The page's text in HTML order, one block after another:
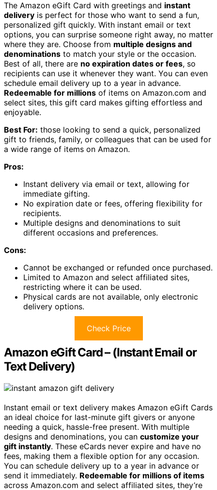
The Amazon eGift Card with greetings and instant
delivery is perfect for those who want to send a fun,
personalized gift quickly. With instant email or text
options, you can surprise someone right away, no matter
where they are. Choose from multiple designs and
denominations to match your style or the occasion.
Best of all, there are no expiration dates or fees, so
recipients can use it whenever they want. You can even
schedule email delivery up to a year in advance.
Redeemable for millions of items on Amazon.com and
select sites, this gift card makes gifting effortless and
enjoyable.
Best For: those looking to send a quick, personalized
gift to friends, family, or colleagues that can be used for
a wide range of items on Amazon.
Pros:
Instant delivery via email or text, allowing for
immediate gifting.
No expiration date or fees, offering flexibility for
recipients.
Multiple designs and denominations to suit
different occasions and preferences.
Cons:
Cannot be exchanged or refunded once purchased.
Limited to Amazon and select affiliated sites,
restricting where it can be used.
Physical cards are not available, only electronic
delivery options.
Check Price
Amazon eGift Card – (Instant Email or
Text Delivery)
Instant email or text delivery makes Amazon eGift Cards
an ideal choice for last-minute gift givers or anyone
needing a quick, hassle-free present. With multiple
designs and denominations, you can customize your
gift instantly. These eCards never expire and have no
fees, making them a flexible option for any occasion.
You can schedule delivery up to a year in advance or
send it immediately. Redeemable for millions of items
across Amazon.com and select affiliated sites, they’re